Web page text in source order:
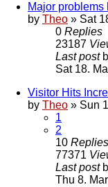
Major problems
by Theo » Sat
0 Replies
23187
Last post
Sat 18.
Visitor Hits
by Theo » Sun
1
2
10 Replies
77371
Last post
Thu 8.